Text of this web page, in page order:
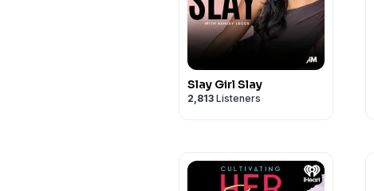
Slay Girl Slay
2,813 Listeners